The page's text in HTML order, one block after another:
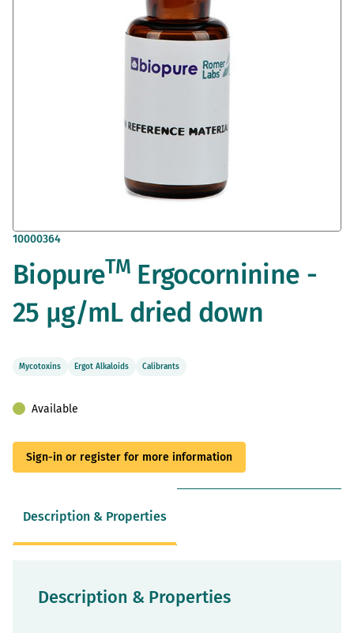
Skip
the
beginning
the
images
10000364
BiopureTMErgocorninine -
25 µg/mL dried down
Mycotoxins Ergot Alkaloids Calibrants
Available
Sign-in or register for more information
Description & Properties
Description & Properties